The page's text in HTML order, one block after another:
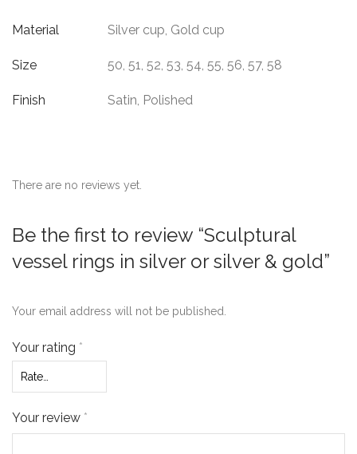
Material Silver cup, Gold cup
Size 50, 51, 52, 53, 54, 55, 56, 57, 58
Finish Satin, Polished
There are no reviews yet.
Be the first to review “Sculptural
vessel rings in silver or silver & gold”
Your email address will not be published.
Your rating *
Your review *